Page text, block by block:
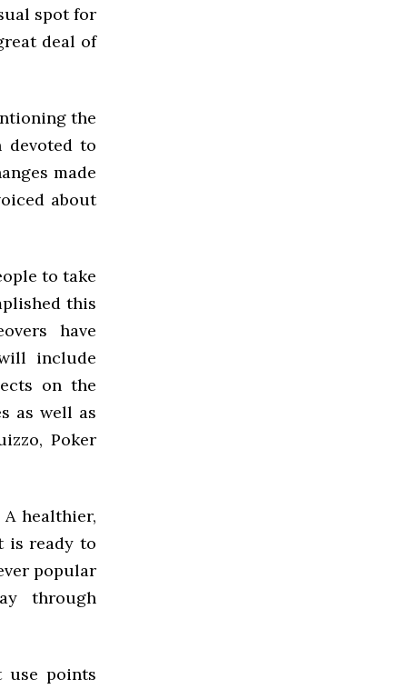
spot for
deal of
the
devoted to
made
about
to take
this
have
include
on the
as well as
Poker
healthier,
is ready to
popular
through
use points